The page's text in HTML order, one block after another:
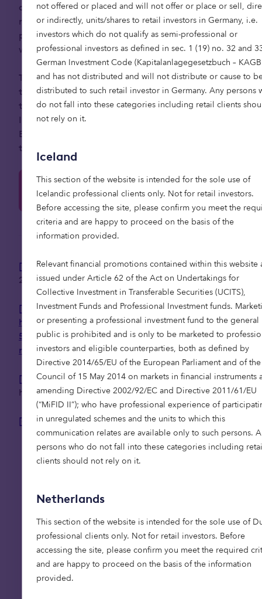
not offered or placed and will not offer or place or sell,
or indirectly, units/shares to retail investors in Germany, i.e.
investors which do not qualify as semi-professional or
professional investors as defined in sec. 1 (19) no. 32 and
German Investment Code (Kapitalanlagegesetzbuch –
and has not distributed and will not distribute or cause to
distributed to such retail investor in Germany. Any persons
do not fall into these categories including retail clients
not rely on it.
Iceland
This section of the website is intended for the sole use of
Icelandic professional clients only. Not for retail investors.
Before accessing the site, please confirm you meet the
criteria and are happy to proceed on the basis of the
information provided.
Relevant financial promotions contained within this website
issued under Article 62 of the Act on Undertakings for
Collective Investment in Transferable Securities (UCITS),
Investment Funds and Professional Investment funds.
or presenting a professional investment fund to the general
public is prohibited and is only to be marketed to
investors and eligible counterparties, both as defined by
Directive 2014/65/EU of the European Parliament and of the
Council of 15 May 2014 on markets in financial instruments
amending Directive 2002/92/EC and Directive 2011/61/EU
(“MiFID II”); who have professional experience of
in unregulated schemes and the units to which this
communication relates are available only to such persons.
persons who do not fall into these categories including
clients should not rely on it.
Netherlands
This section of the website is intended for the sole use of
professional clients only. Not for retail investors. Before
accessing the site, please confirm you meet the required
and are happy to proceed on the basis of the information
provided.
challenge. Institutional investors are increasingly
recognising the sector’s potential, with 39%
planning to explore opportunities in senior living
within the next five years.
Those who move early have the chance to shape
the market, set new standards, and deliver long-
term social impact alongside financial returns.
Investing in senior living can also align closely with
ESG goals, making it a compelling opportunity for
those seeking to combine profit with purpose.
Learn more about our retirement living
strategy here
[1]
JLL Healthcare Spanish Market Update July
2025
[2]
https://www.telegraph.co.uk/business/2025/01/2
5/boomers-33-times-wealthy-gen-z-gettin-
richer/
[3]
Knight Frank Next Gen Living, Solving the UK’s
housing problem with housing seniors, 2025
[4] CBRE market analysis